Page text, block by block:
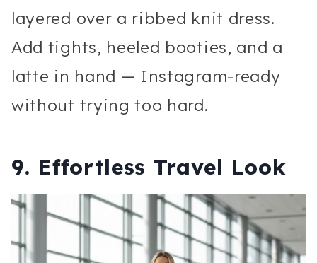
layered over a ribbed knit dress.
Add tights, heeled booties, and a
latte in hand — Instagram-ready
without trying too hard.
9. Effortless Travel Look